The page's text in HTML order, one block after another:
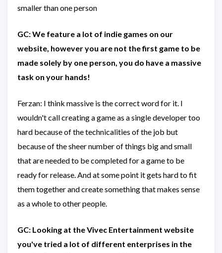
smaller than one person
GC: We feature a lot of indie games on our
website, however you are not the first game to be
made solely by one person, you do have a massive
task on your hands!
Ferzan: I think massive is the correct word for it. I
wouldn't call creating a game as a single developer too
hard because of the technicalities of the job but
because of the sheer number of things big and small
that are needed to be completed for a game to be
ready for release. And at some point it gets hard to fit
them together and create something that makes sense
as a whole to other people.
GC: Looking at the Vivec Entertainment website
you've tried a lot of different enterprises in the